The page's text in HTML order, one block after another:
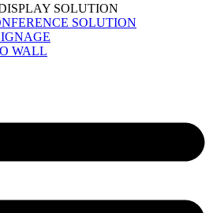
SOLUTION
SOLUTION
WALL